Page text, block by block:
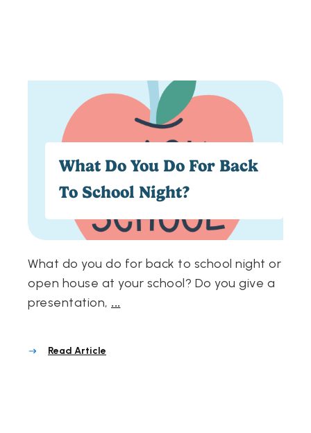
What Do You Do For Back
To School Night?
What do you do for back to school night or
open house at your school? Do you give a
presentation, ...
Read Article